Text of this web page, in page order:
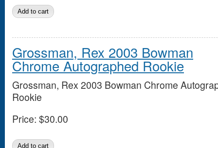
Grossman, Rex 2003 Bowman
Chrome Autographed Rookie
Grossman, Rex 2003 Bowman Chrome
Rookie
Price: $30.00